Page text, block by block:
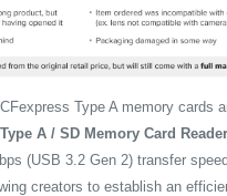
Type A memory cards
A / SD Memory Card Reader
(USB 3.2 Gen 2) transfer
creators to establish an